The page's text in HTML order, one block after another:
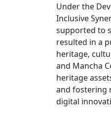
Under the
Inclusive
supported to
resulted in a
heritage,
and Mancha
heritage
and fostering
digital